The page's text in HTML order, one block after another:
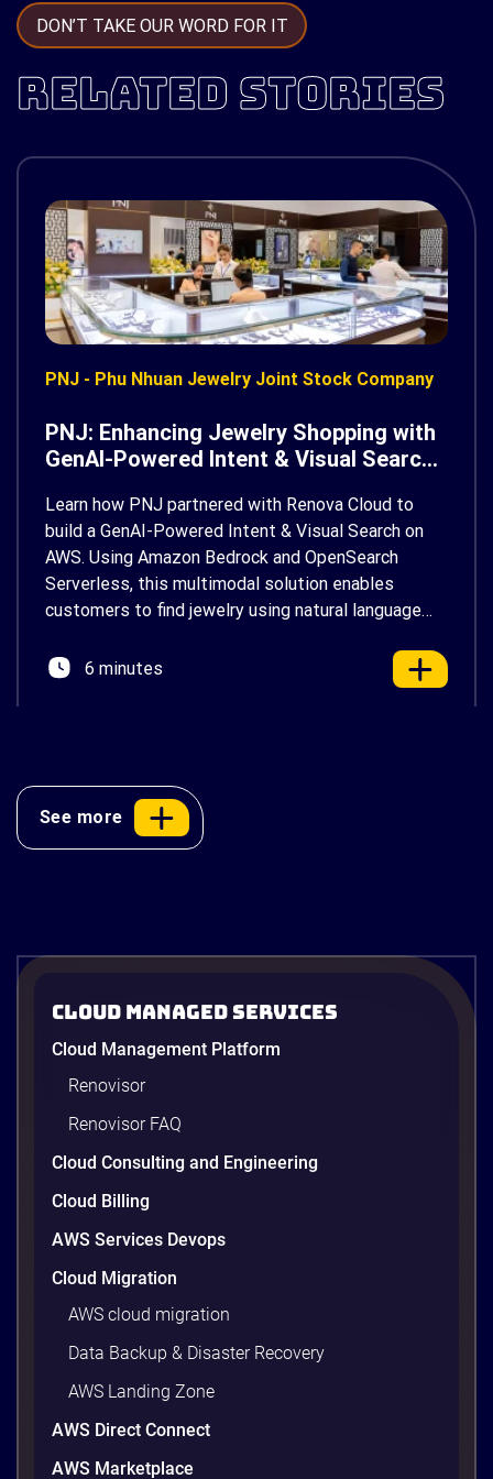
DON’T TAKE OUR WORD FOR IT
RELATED STORIES
PNJ - Phu Nhuan Jewelry Joint Stock Company
PNJ: Enhancing Jewelry Shopping with
GenAI-Powered Intent & Visual Search
Learn how PNJ partnered with Renova Cloud to
build a GenAI-Powered Intent & Visual Search on
AWS. Using Amazon Bedrock and OpenSearch
Serverless, this multimodal solution enables
customers to find jewelry using natural language
shopping experience.
6 minutes
Research and Advisory with Gen AI on
AWS
AI on AWS built by Renova Cloud. Get faster, real-
time investment advisory services.
4 minutes
See more
Cloud Managed Services
Cloud Management Platform
Renovisor
Renovisor FAQ
Cloud Consulting and Engineering
Cloud Billing
AWS Services Devops
Cloud Migration
AWS cloud migration
Data Backup & Disaster Recovery
AWS Landing Zone
AWS Direct Connect
AWS Marketplace